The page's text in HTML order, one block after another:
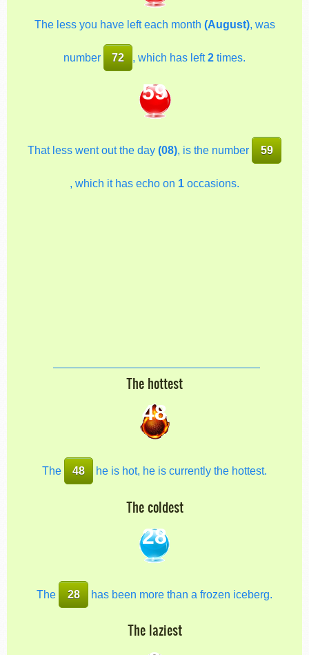
The less you have left each month (August), was
number 72 , which has left2 times.
59
That less went out the day(08), is the number 59
, which it has echo on 1 occasions.
The hottest
48
The 48 he is hot, he is currently the hottest.
The coldest
28
The 28 has been more than a frozen iceberg.
The laziest